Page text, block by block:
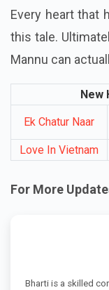
Every heart that
this tale.
Mannu can
New
Ek Chatur Naar
Love In Vietnam
For More
Bharti is a skilled